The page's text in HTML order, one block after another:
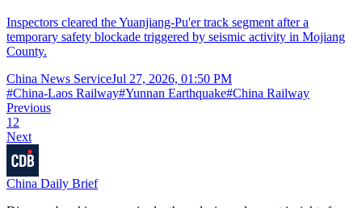
Inspectors cleared the Yuanjiang-Pu'er track segment after a
temporary safety blockade triggered by seismic activity in Mojiang
County.
China News ServiceJul 27, 2026, 01:50 PM
#China-Laos Railway#Yunnan Earthquake#China Railway
Previous
1 2
Next
China Daily Brief